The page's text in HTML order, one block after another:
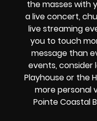
the masses with
alive concert,
live streaming
you to touch
message than
events, consider
Playhouse or the
more personal
Pointe Coastal